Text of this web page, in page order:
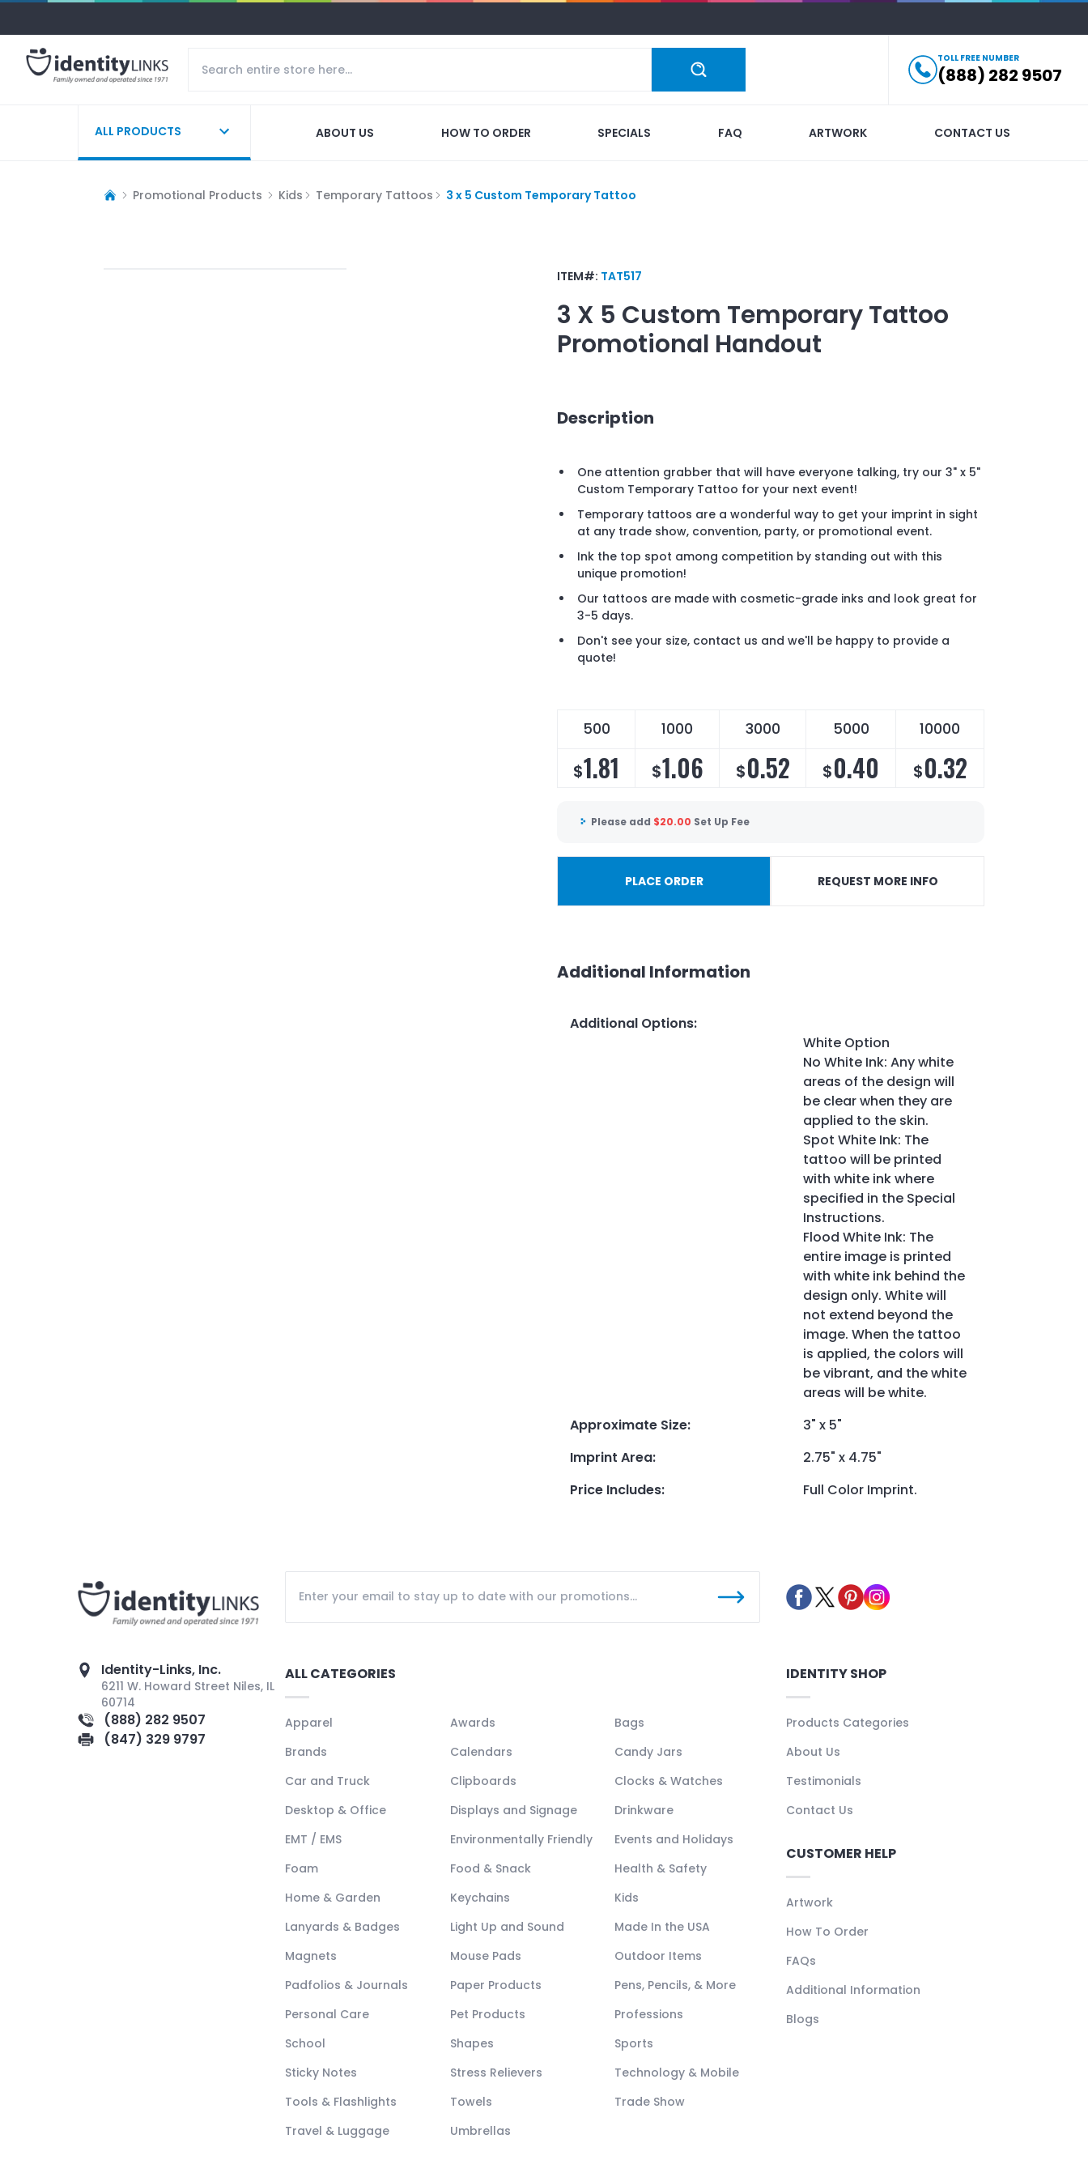
TOLL FREE NUMBER
(888) 282 9507
ALL PRODUCTS ABOUT US HOW TO ORDER SPECIALS FAQ ARTWORK CONTACT US
Promotional Products Kids Temporary Tattoos 3 x 5 Custom Temporary Tattoo
ITEM#: TAT517
3 X 5 Custom Temporary Tattoo
Promotional Handout
Description
One attention grabber that will have everyone talking, try our 3" x 5"
Custom Temporary Tattoo for your next event!
Temporary tattoos are a wonderful way to get your imprint in sight
at any trade show, convention, party, or promotional event.
Ink the top spot among competition by standing out with this
unique promotion!
Our tattoos are made with cosmetic-grade inks and look great for
3-5 days.
Don't see your size, contact us and we'll be happy to provide a
quote!
500 1000 3000 5000 10000
$1.81 $1.06 $0.52 $0.40 $0.32
Please add $20.00 Set Up Fee
PLACE ORDER REQUEST MORE INFO
Additional Information
Additional Options:
White Option
No White Ink: Any white
areas of the design will
be clear when they are
applied to the skin.
Spot White Ink: The
tattoo will be printed
with white ink where
specified in the Special
Instructions.
Flood White Ink: The
entire image is printed
with white ink behind the
design only. White will
not extend beyond the
image. When the tattoo
is applied, the colors will
be vibrant, and the white
areas will be white.
Approximate Size:
3" x 5"
Imprint Area:
2.75" x 4.75"
Price Includes: Full Color Imprint.
Identity-Links, Inc.
6211 W. Howard Street Niles, IL
60714
(888) 282 9507
(847) 329 9797
ALL CATEGORIES
Apparel Awards
Bags
Brands
Calendars
Candy Jars
Car and Truck
Clipboards
Clocks & Watches
Desktop & Office
Displays and Signage
Drinkware
EMT / EMS
Environmentally Friendly
Events and Holidays
Foam
Food & Snack
Health & Safety
Home & Garden
Keychains
Kids
Lanyards & Badges
Light Up and Sound
Made In the USA
Magnets
Mouse Pads
Outdoor Items
Padfolios & Journals
Paper Products
Pens, Pencils, & More
Personal Care
Pet Products
Professions
School
Shapes
Sports
Sticky Notes
Stress Relievers
Technology & Mobile
Tools & Flashlights
Towels
Trade Show
Travel & Luggage
Umbrellas
IDENTITY SHOP
Products Categories
About Us
Testimonials
Contact Us
CUSTOMER HELP
Artwork
How To Order
FAQs
Additional Information
Blogs